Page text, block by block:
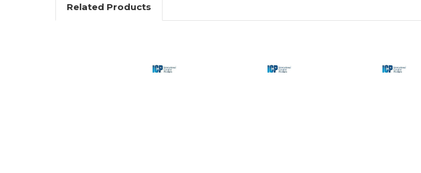
Related Products